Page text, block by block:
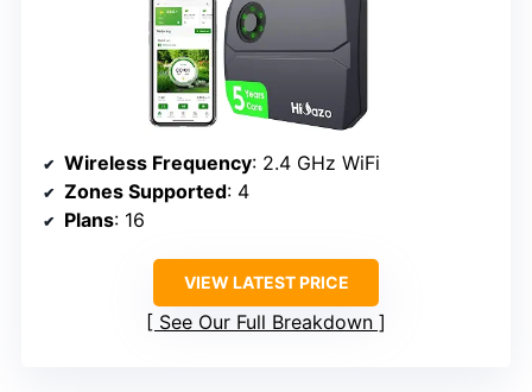
Wireless Frequency: 2.4 GHz WiFi
Zones Supported: 4
Plans: 16
VIEW LATEST PRICE
See Our Full Breakdown